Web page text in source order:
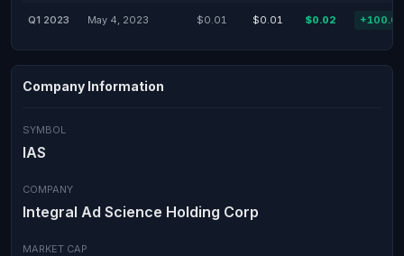
Q1 2023 May 4, 2023 $0.01 $0.01 $0.02
Company Information
SYMBOL
IAS
COMPANY
Integral Ad Science Holding Corp
MARKET CAP